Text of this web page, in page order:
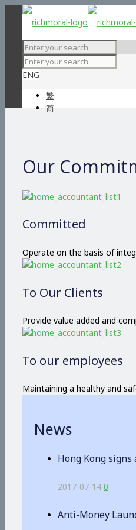
ENG
繁
简
Our
Committed
Operate on the basis of
To Our Clients
Provide value added and
To our employees
Maintaining a healthy and
News
Hong Kong
2017-07-14 0
Anti-Money